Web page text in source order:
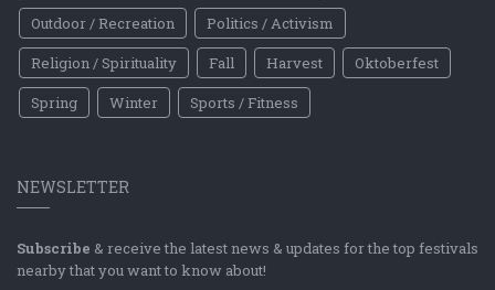
Outdoor / Recreation
Politics / Activism
Religion / Spirituality
Fall Harvest
Oktoberfest
Spring
Winter Sports / Fitness
NEWSLETTER
Subscribe & receive the latest news & updates for the top festivals
nearby that you want to know about!